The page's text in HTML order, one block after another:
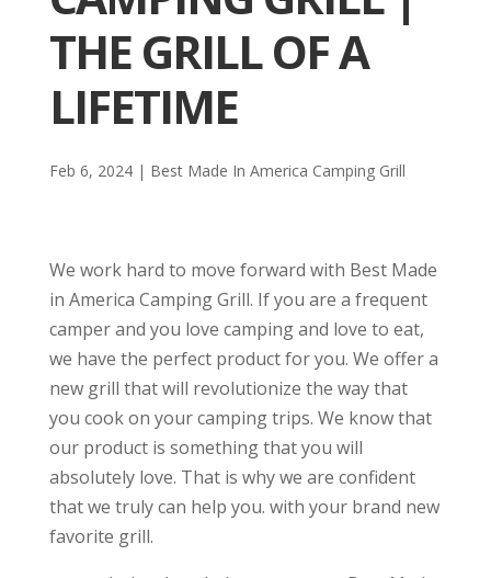
THE GRILL OF A
LIFETIME
Feb 6, 2024| Best Made In America Camping Grill
We work hard to move forward with Best Made
in America Camping Grill. If you are a frequent
camper and you love camping and love to eat,
we have the perfect product for you. We offer a
new grill that will revolutionize the way that
you cook on your camping trips. We know that
our product is something that you will
absolutely love. That is why we are confident
that we truly can help you. with your brand new
favorite grill.